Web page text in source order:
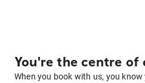
You're the centre of
When you book with us, you